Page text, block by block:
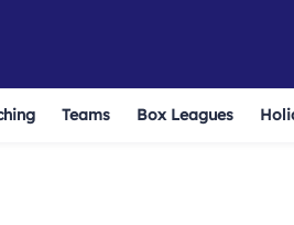
Teams Box Leagues